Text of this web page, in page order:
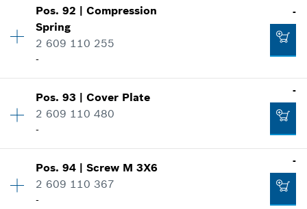
-
Add to cart
-
Availability 1
Price group
Spare part information
Show in illustration
-
Pos.92 |Compression
Spring
2 609 110 255
-
-
Availability 1
Price group:10
Where used
Show in illustration
Pos.93 |Cover Plate
2 609 110 480
-
-
Availability 1
Price group:10
Pos.94 |Screw M 3X6
2 609 110 367
-
-